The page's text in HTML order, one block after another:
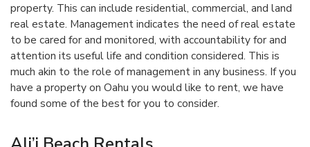
property. This can include residential, commercial, and land
real estate. Management indicates the need of real estate
to be cared for and monitored, with accountability for and
attention its useful life and condition considered. This is
much akin to the role of management in any business. If you
have a property on Oahu you would like to rent, we have
found some of the best for you to consider.